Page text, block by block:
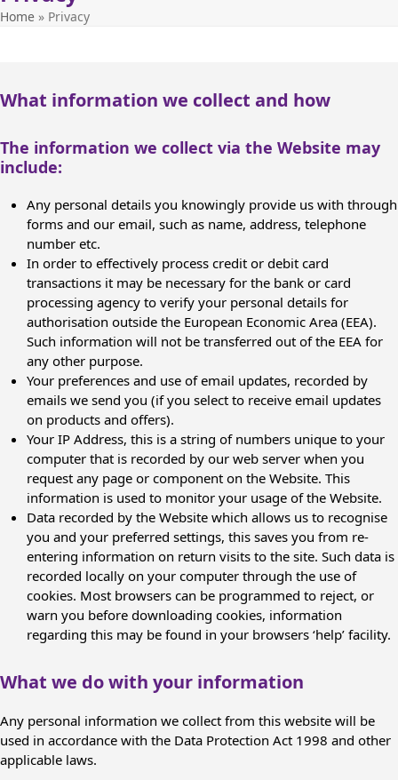
Home » Privacy
What information we collect and how
The information we collect via the Website may
include:
Any personal details you knowingly provide us with through
forms and our email, such as name, address, telephone
number etc.
In order to effectively process credit or debit card
transactions it may be necessary for the bank or card
processing agency to verify your personal details for
authorisation outside the European Economic Area (EEA).
Such information will not be transferred out of the EEA for
any other purpose.
Your preferences and use of email updates, recorded by
emails we send you (if you select to receive email updates
on products and offers).
Your IP Address, this is a string of numbers unique to your
computer that is recorded by our web server when you
request any page or component on the Website. This
information is used to monitor your usage of the Website.
Data recorded by the Website which allows us to recognise
you and your preferred settings, this saves you from re-
entering information on return visits to the site. Such data is
recorded locally on your computer through the use of
cookies. Most browsers can be programmed to reject, or
warn you before downloading cookies, information
regarding this may be found in your browsers ‘help’ facility.
What we do with your information
Any personal information we collect from this website will be
used in accordance with the Data Protection Act 1998 and other
applicable laws.